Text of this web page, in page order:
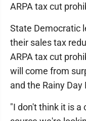
ARPA tax cut
State Democratic
their sales tax
ARPA tax cut
will come from
and the Rainy
"I don't think it is a